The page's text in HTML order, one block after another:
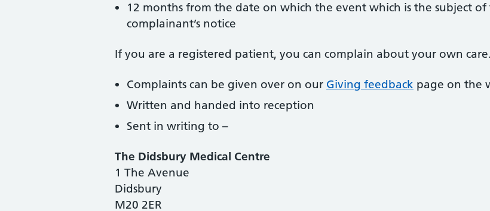
12 months from the date on which the event which is the subject
complainant’s notice
If you are a registered patient, you can complain about your own care.
Complaints can be given over on our Giving feedback page on the
Written and handed into reception
Sent in writing to –
The Didsbury Medical Centre
1 The Avenue
Didsbury
M20 2ER